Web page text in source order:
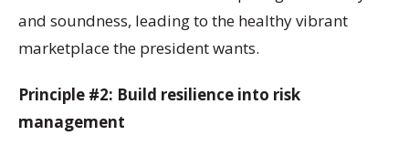
and soundness, leading to the healthy vibrant
marketplace the president wants.
Principle #2: Build resilience into risk
management